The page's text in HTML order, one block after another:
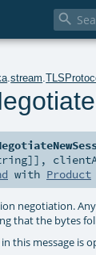

.stream .
]] ,
with Product
negotiation.
that the bytes
in this message is